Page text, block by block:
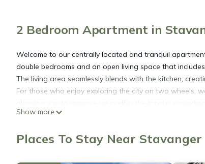
2 Bedroom Apartment in
Welcome to our centrally located and tranquil
double bedrooms and an open living space that
The living area seamlessly blends with the kitchen,
For those who enjoy exploring the city on two wheels,
additional bicycles, we are more than happy to assist
you with any parking arrangements you may need.
Show more
Places To Stay Near Stavanger